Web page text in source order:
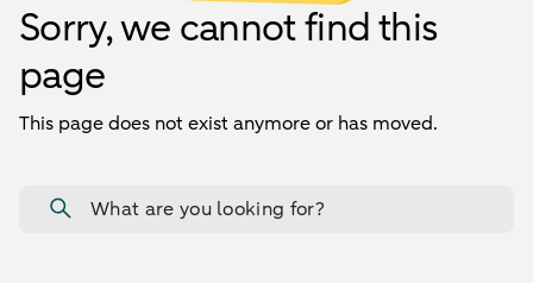
Sorry, we cannot find this
page
This page does not exist anymore or has moved.
What are you looking for?